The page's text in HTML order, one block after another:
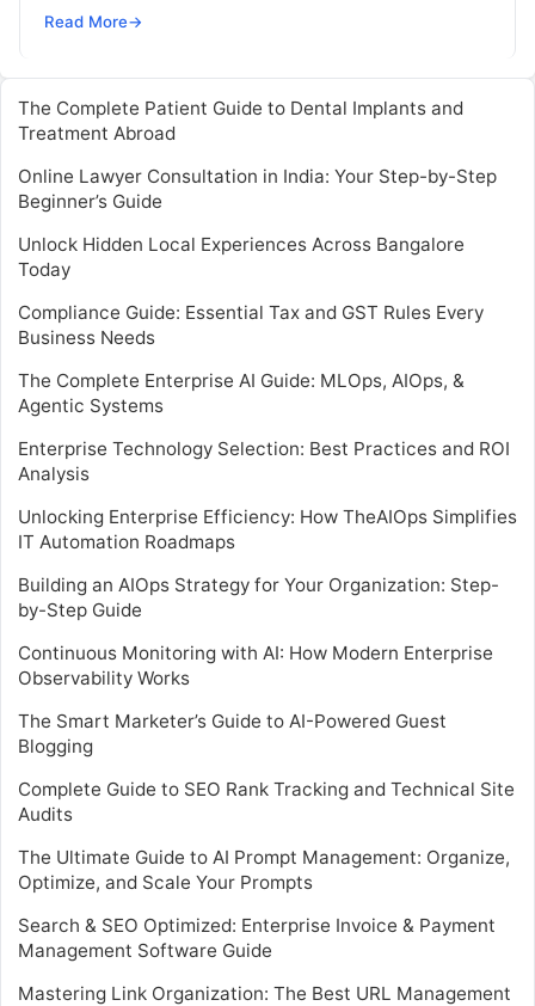
buildings, machines, vehicles, electronics, and…
Read More→
The Complete Patient Guide to Dental Implants and
Treatment Abroad
Online Lawyer Consultation in India: Your Step-by-Step
Beginner’s Guide
Unlock Hidden Local Experiences Across Bangalore
Today
Compliance Guide: Essential Tax and GST Rules Every
Business Needs
The Complete Enterprise AI Guide: MLOps, AIOps, &
Agentic Systems
Enterprise Technology Selection: Best Practices and ROI
Analysis
Unlocking Enterprise Efficiency: How TheAIOps Simplifies
IT Automation Roadmaps
Building an AIOps Strategy for Your Organization: Step-
by-Step Guide
Continuous Monitoring with AI: How Modern Enterprise
Observability Works
The Smart Marketer’s Guide to AI-Powered Guest
Blogging
Complete Guide to SEO Rank Tracking and Technical Site
Audits
The Ultimate Guide to AI Prompt Management: Organize,
Optimize, and Scale Your Prompts
Search & SEO Optimized: Enterprise Invoice & Payment
Management Software Guide
Mastering Link Organization: The Best URL Management